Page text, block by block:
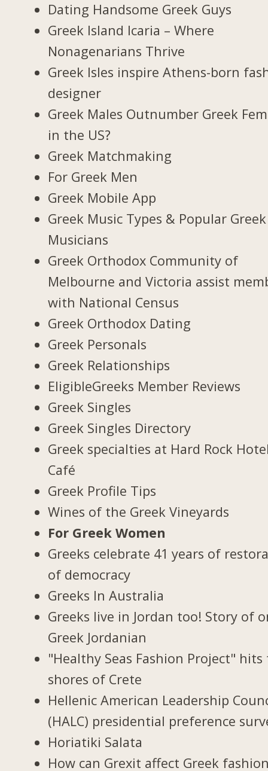
Dating Handsome Greek Guys
Greek Island Icaria – Where
Nonagenarians Thrive
Greek Isles inspire Athens-born
designer
Greek Males Outnumber Greek
in the US?
Greek Matchmaking
For Greek Men
Greek Mobile App
Greek Music Types & Popular Greek
Musicians
Greek Orthodox Community of
Melbourne and Victoria assist
with National Census
Greek Orthodox Dating
Greek Personals
Greek Relationships
EligibleGreeks Member Reviews
Greek Singles
Greek Singles Directory
Greek specialties at Hard Rock
Café
Greek Profile Tips
Wines of the Greek Vineyards
For Greek Women
Greeks celebrate 41 years of
of democracy
Greeks In Australia
Greeks live in Jordan too! Story of
Greek Jordanian
"Healthy Seas Fashion Project" hits
shores of Crete
Hellenic American Leadership
(HALC) presidential preference
Horiatiki Salata
How can Grexit affect Greek